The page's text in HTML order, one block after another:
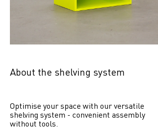
About the shelving system
Optimise your space with our versatile
shelving system - convenient assembly
without tools.